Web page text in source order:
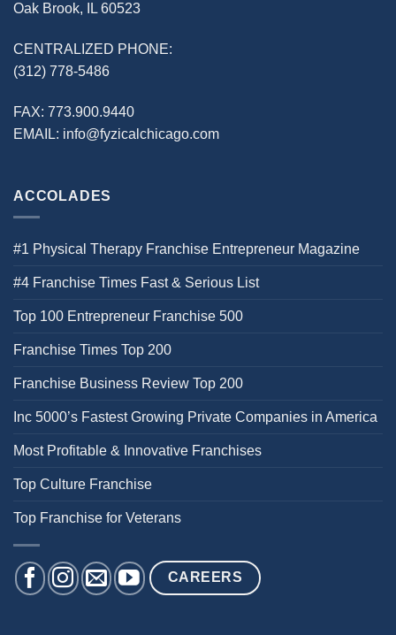
Oak Brook, IL 60523
CENTRALIZED PHONE:
(312) 778-5486
FAX: 773.900.9440
EMAIL: info@fyzicalchicago.com
ACCOLADES
#1 Physical Therapy Franchise Entrepreneur Magazine
#4 Franchise Times Fast & Serious List
Top 100 Entrepreneur Franchise 500
Franchise Times Top 200
Franchise Business Review Top 200
Inc 5000’s Fastest Growing Private Companies in America
Most Profitable & Innovative Franchises
Top Culture Franchise
Top Franchise for Veterans
CAREERS